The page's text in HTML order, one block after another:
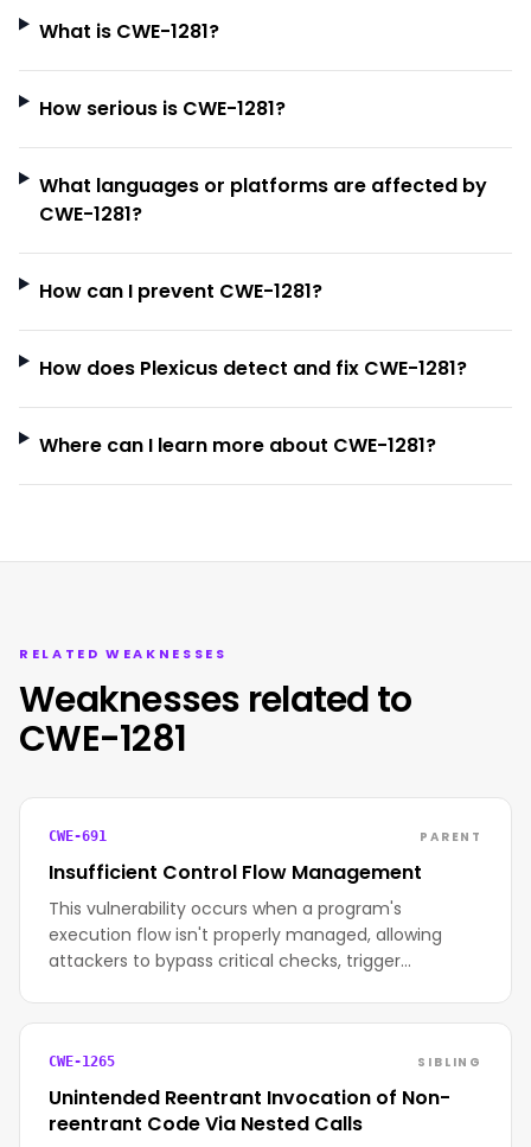
What is CWE-1281?
How serious is CWE-1281?
What languages or platforms are affected by
CWE-1281?
How can I prevent CWE-1281?
How does Plexicus detect and fix CWE-1281?
Where can I learn more about CWE-1281?
RELATED WEAKNESSES
Weaknesses related to
CWE-1281
CWE-691 PARENT
Insufficient Control Flow Management
This vulnerability occurs when a program's
execution flow isn't properly managed, allowing
attackers to bypass critical checks, trigger…
CWE-1265 SIBLING
Unintended Reentrant Invocation of Non-
reentrant Code Via Nested Calls